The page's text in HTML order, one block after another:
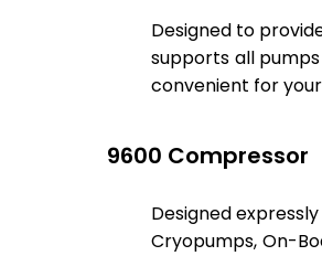
Designed to
supports all
convenient for
9600 Compressor
Designed
Cryopumps, On-